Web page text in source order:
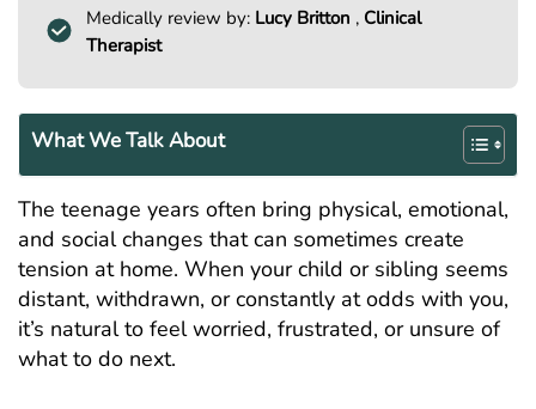
Medically review by: Lucy Britton , Clinical
Therapist
What We Talk About
The teenage years often bring physical, emotional,
and social changes that can sometimes create
tension at home. When your child or sibling seems
distant, withdrawn, or constantly at odds with you,
it’s natural to feel worried, frustrated, or unsure of
what to do next.